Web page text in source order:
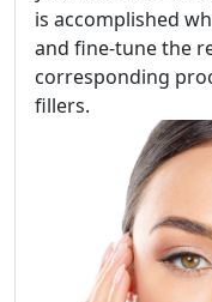
is accomplished
and fine-tune the
corresponding
fillers.